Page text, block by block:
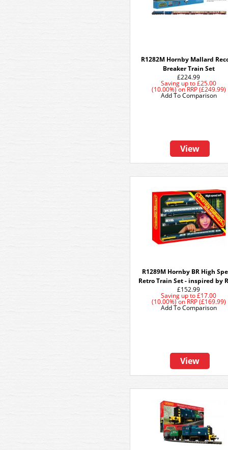
R1282M Hornby Mallard
Breaker Train Set
£224.99
Saving up to £25.00
(10.00%)onRRP (£249.99)
View
Add To Comparison
R1289M Hornby BR High
Retro Train Set - inspired by
£152.99
Saving up to £17.00
(10.00%)onRRP (£169.99)
View
Add To Comparison